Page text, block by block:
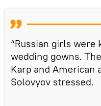
“Russian girls
wedding gowns.
Karp and American
Solovyov stressed.